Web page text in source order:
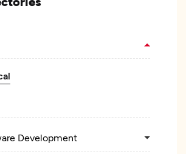
Development